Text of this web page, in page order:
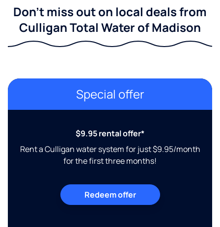
Don't miss out on local deals from
Culligan Total Water of Madison
Special offer
$9.95 rental offer*
Rent a Culligan water system for just $9.95/month
for the first three months!
Redeem offer